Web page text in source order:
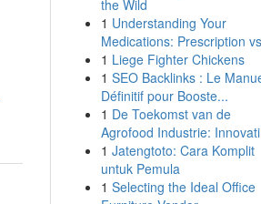
the Wild
1 Understanding Your
Medications: Prescription
1 Liege Fighter Chickens
1 SEO Backlinks : Le
Définitif pour Booste...
1 De Toekomst van de
Agrofood Industrie:
1 Jatengtoto: Cara Komplit
untuk Pemula
1 Selecting the Ideal Office